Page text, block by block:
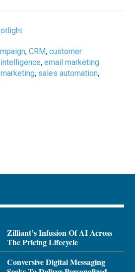
,CRM,customer
,email marketing
, sales automation,
Zilliant’s Infusion Of AI Across
The Pricing Lifecycle
Conversive Digital Messaging